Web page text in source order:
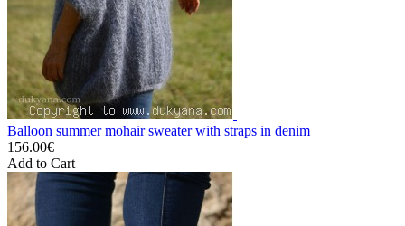
Balloon summer mohair sweater with straps in denim
156.00€
Add to Cart